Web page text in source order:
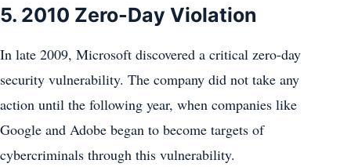
5. 2010 Zero-Day Violation
In late 2009, Microsoft discovered a critical zero-day
security vulnerability. The company did not take any
action until the following year, when companies like
Google and Adobe began to become targets of
cybercriminals through this vulnerability.